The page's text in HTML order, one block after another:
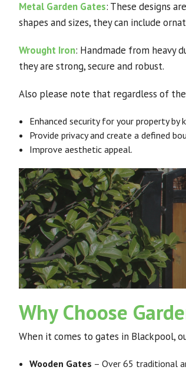
Metal Garden Gates: These designs
shapes and sizes, they can include
Wrought Iron: Handmade from heavy
they are strong, secure and robust.
Also please note that regardless of
Enhanced security for your property by
Provide privacy and create a defined
Improve aesthetic appeal.
Why Choose
When it comes to gates in Blackpool,
Wooden Gates – Over 65 traditional